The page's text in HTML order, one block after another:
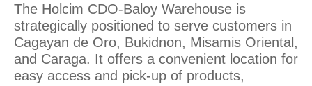
The Holcim CDO-Baloy Warehouse is
strategically positioned to serve customers in
Cagayan de Oro, Bukidnon, Misamis Oriental,
and Caraga. It offers a convenient location for
easy access and pick-up of products,